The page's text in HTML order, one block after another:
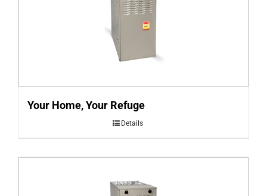
Your Home, Your Refuge
Details